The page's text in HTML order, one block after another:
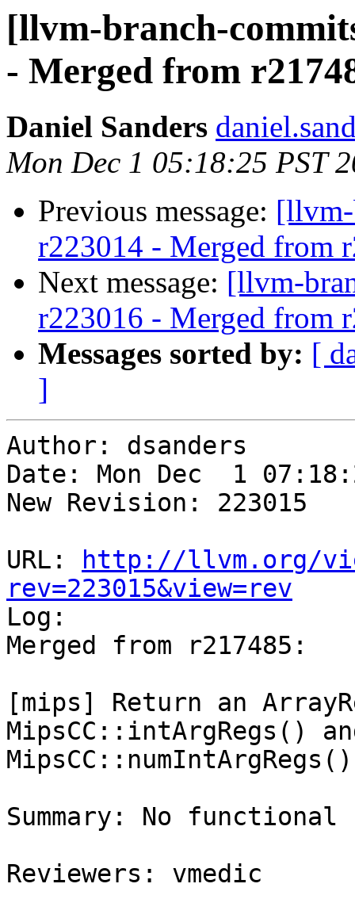
[llvm-branch-
- Merged from
Daniel Sanders
Mon Dec 1 05:18:25 PST
Previous message:
r223014 - Merged from
Next message: [llvm-
r223016 - Merged from
Messages sorted by: [
]
Author: dsanders
Date: Mon Dec  1
New Revision: 223015
URL:
http://llvm.org/
rev=223015&view=rev
Log:
Merged from r217485:
[mips] Return an
MipsCC::intArgRegs()
MipsCC::numIntArgRegs()
Summary: No functional
Reviewers: vmedic